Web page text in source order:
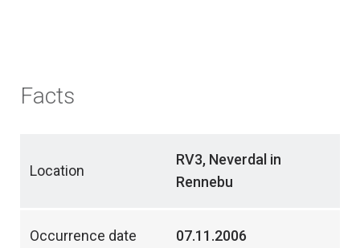
Facts
Location
RV3, Neverdal in
Rennebu
Occurrence date 07.11.2006